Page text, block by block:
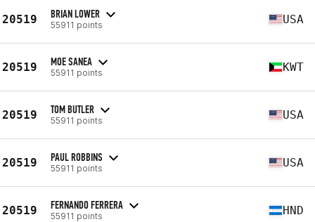
20519 BRIAN LOWER
55911 points USA
20519 MOE SANEA
55911 points KWT
20519 TOM BUTLER
55911 points USA
20519 PAUL ROBBINS
55911 points USA
20519 FERNANDO FERRERA
55911 points HND